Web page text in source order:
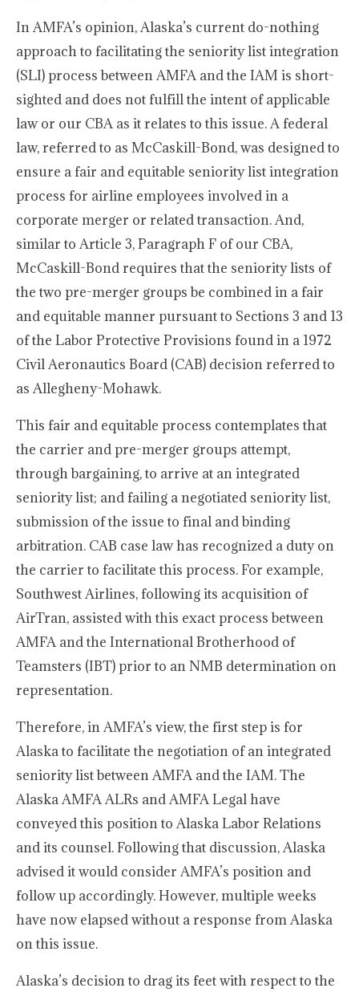
In AMFA’s opinion, Alaska’s current do-nothing
approach to facilitating the seniority list integration
(SLI) process between AMFA and the IAM is short-
sighted and does not fulfill the intent of applicable
law or our CBA as it relates to this issue. A federal
law, referred to as McCaskill-Bond, was designed to
ensure a fair and equitable seniority list integration
process for airline employees involved in a
corporate merger or related transaction. And,
similar to Article 3, Paragraph F of our CBA,
McCaskill-Bond requires that the seniority lists of
the two pre-merger groups be combined in a fair
and equitable manner pursuant to Sections 3 and 13
of the Labor Protective Provisions found in a 1972
Civil Aeronautics Board (CAB) decision referred to
as Allegheny-Mohawk.
This fair and equitable process contemplates that
the carrier and pre-merger groups attempt,
through bargaining, to arrive at an integrated
seniority list; and failing a negotiated seniority list,
submission of the issue to final and binding
arbitration. CAB case law has recognized a duty on
the carrier to facilitate this process. For example,
Southwest Airlines, following its acquisition of
AirTran, assisted with this exact process between
AMFA and the International Brotherhood of
Teamsters (IBT) prior to an NMB determination on
representation.
Therefore, in AMFA’s view, the first step is for
Alaska to facilitate the negotiation of an integrated
seniority list between AMFA and the IAM. The
Alaska AMFA ALRs and AMFA Legal have
conveyed this position to Alaska Labor Relations
and its counsel. Following that discussion, Alaska
advised it would consider AMFA’s position and
follow up accordingly. However, multiple weeks
have now elapsed without a response from Alaska
on this issue.
Alaska’s decision to drag its feet with respect to the